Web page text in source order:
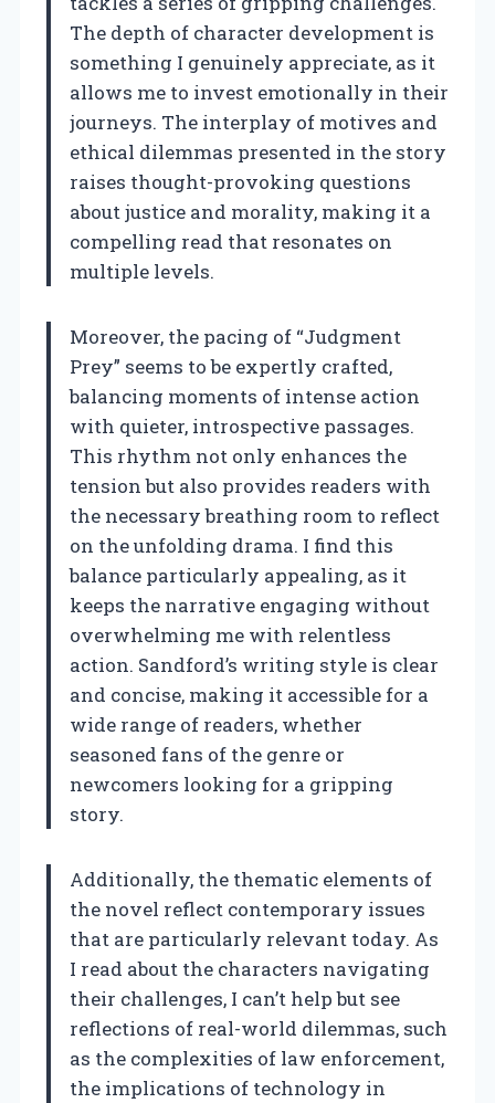
The depth of character development is
something I genuinely appreciate, as it
allows me to invest emotionally in their
journeys. The interplay of motives and
ethical dilemmas presented in the story
raises thought-provoking questions
about justice and morality, making it a
compelling read that resonates on
multiple levels.
Moreover, the pacing of “Judgment
Prey” seems to be expertly crafted,
balancing moments of intense action
with quieter, introspective passages.
This rhythm not only enhances the
tension but also provides readers with
the necessary breathing room to reflect
on the unfolding drama. I find this
balance particularly appealing, as it
keeps the narrative engaging without
overwhelming me with relentless
action. Sandford’s writing style is clear
and concise, making it accessible for a
wide range of readers, whether
seasoned fans of the genre or
newcomers looking for a gripping
story.
Additionally, the thematic elements of
the novel reflect contemporary issues
that are particularly relevant today. As
I read about the characters navigating
their challenges, I can’t help but see
reflections of real-world dilemmas, such
as the complexities of law enforcement,
the implications of technology in